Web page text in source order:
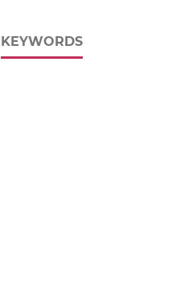
KEYWORDS